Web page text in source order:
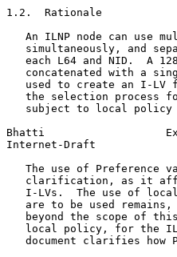
1.2.  Rationale
An ILNP node can use
simultaneously, and
each L64 and NID.  A
concatenated with a
used to create an I-LV
the selection process
subject to local policy
Bhatti
Internet-Draft
The use of Preference
clarification, as it
I-LVs.  The use of
are to be used
beyond the scope of
local policy, for the
document clarifies how